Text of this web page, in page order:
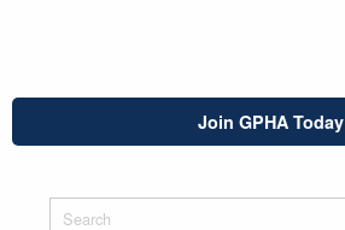
Join GPHA Today